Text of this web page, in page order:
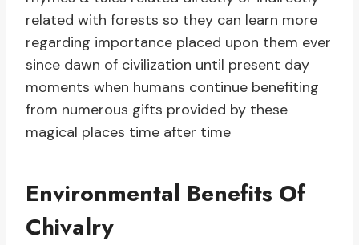
related with forests so they can learn more
regarding importance placed upon them ever
since dawn of civilization until present day
moments when humans continue benefiting
from numerous gifts provided by these
magical places time after time
Environmental Benefits Of
Chivalry